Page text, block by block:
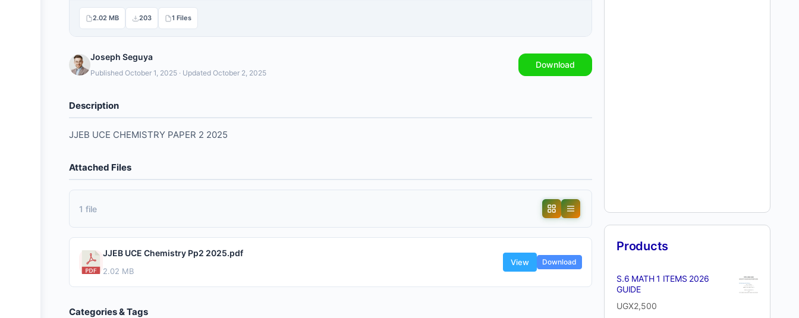
2.02 MB 203 1 Files
Joseph Seguya
Published October 1, 2025 · Updated October 2, 2025
Download
Description
JJEB UCE CHEMISTRY PAPER 2 2025
Attached Files
1 file
JJEB UCE Chemistry Pp2 2025.pdf
2.02 MB
View Download
Categories & Tags
Products
S.6 MATH 1 ITEMS 2026
GUIDE
UGX2,500